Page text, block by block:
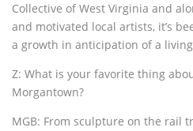
Collective of West Virginia and
and motivated local artists, it’s
a growth in anticipation of a
Z: What is your favorite thing
Morgantown?
MGB: From sculpture on the rail